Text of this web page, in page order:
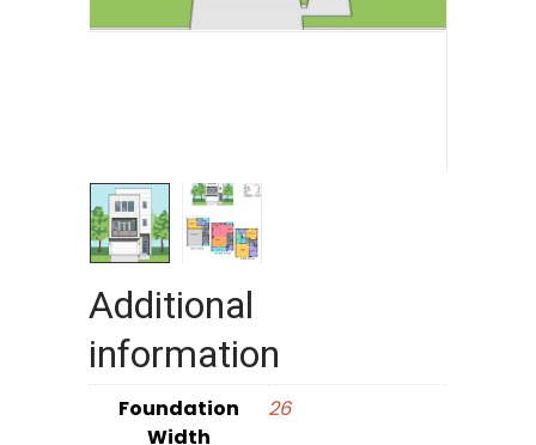
Additional
information
Foundation
Width
26